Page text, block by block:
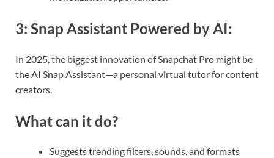
3: Snap Assistant Powered by AI:
In 2025, the biggest innovation of Snapchat Pro might be
the AI Snap Assistant—a personal virtual tutor for content
creators.
What can it do?
Suggests trending filters, sounds, and formats